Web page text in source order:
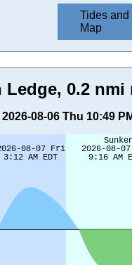
Tides and
Map
Ledge, 0.2
08-06 Thu 10:49